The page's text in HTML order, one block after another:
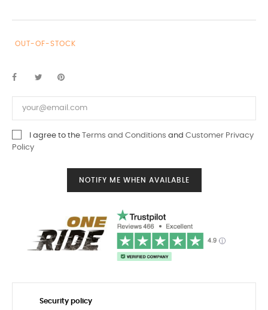
OUT-OF-STOCK
I agree to the Terms and Conditions and Customer Privacy
Policy
NOTIFY ME WHEN AVAILABLE
Security policy